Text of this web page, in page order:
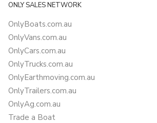
ONLY SALES NETWORK
OnlyBoats.com.au
OnlyVans.com.au
OnlyCars.com.au
OnlyTrucks.com.au
OnlyEarthmoving.com.au
OnlyTrailers.com.au
OnlyAg.com.au
Trade a Boat